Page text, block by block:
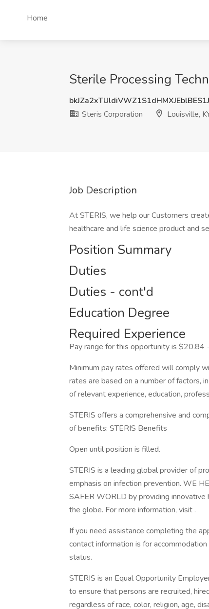
Home
Sterile Processing
Steris Corporation
Louisville,
Job Description
At STERIS, we help our Customers
healthcare and life science product and
Position Summary
Duties
Duties - cont'd
Education Degree
Required Experience
Pay range for this opportunity is
Minimum pay rates offered will comply
rates are based on a number of factors,
of relevant experience, education,
STERIS offers a comprehensive and
of benefits: STERIS Benefits
Open until position is filled.
STERIS is a leading global provider of
emphasis on infection prevention. WE
SAFER WORLD by providing innovative
the globe. For more information, visit .
If you need assistance completing the
contact information is for
status.
STERIS is an Equal Opportunity
to ensure that persons are recruited,
regardless of race, color, religion, age,